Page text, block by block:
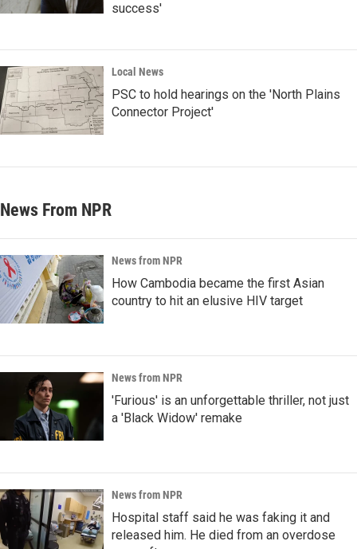
success'
Local News
PSC to hold hearings on the 'North Plains
Connector Project'
News From NPR
News from NPR
How Cambodia became the first Asian
country to hit an elusive HIV target
News from NPR
'Furious' is an unforgettable thriller, not just
a 'Black Widow' remake
News from NPR
Hospital staff said he was faking it and
released him. He died from an overdose